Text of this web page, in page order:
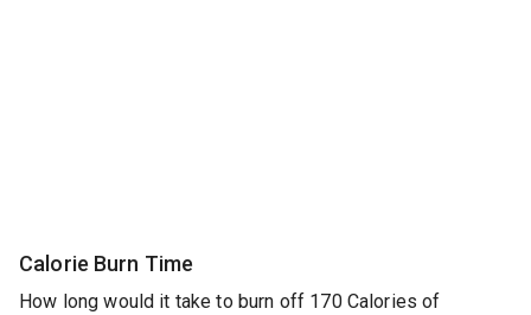
Calorie Burn Time
How long would it take to burn off 170 Calories of